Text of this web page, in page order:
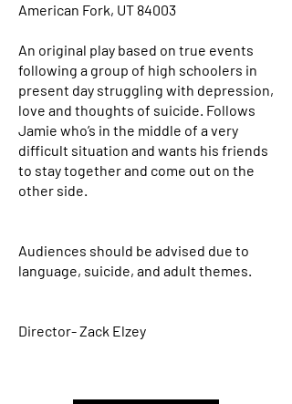
American Fork, UT 84003
An original play based on true events
following a group of high schoolers in
present day struggling with depression,
love and thoughts of suicide. Follows
Jamie who’s in the middle of a very
difficult situation and wants his friends
to stay together and come out on the
other side.
Audiences should be advised due to
language, suicide, and adult themes.
Director- Zack Elzey